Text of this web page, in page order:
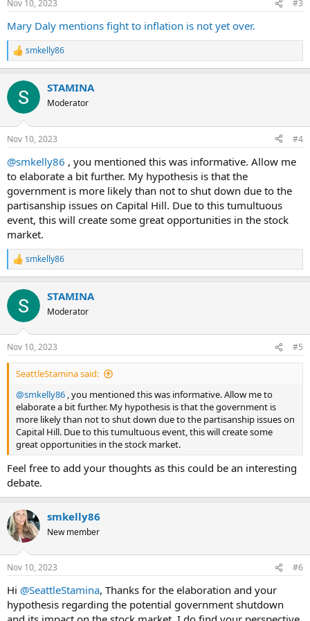
Nov 10, 2023 #3
Mary Daly mentions fight to inflation is not yet over.
R
e
c
i
s
smkelly86
STAMINA
Moderator
Nov 10, 2023 #4
@smkelly86 , you mentioned this was informative. Allow me
to elaborate a bit further. My hypothesis is that the
government is more likely than not to shut down due to the
partisanship issues on Capital Hill. Due to this tumultuous
event, this will create some great opportunities in the stock
market.
R
e
c
i
s
:
smkelly86
STAMINA
Moderator
Nov 10, 2023 #5
SeattleStamina said:
@smkelly86 , you mentioned this was informative. Allow me to
elaborate a bit further. My hypothesis is that the government is
more likely than not to shut down due to the partisanship issues on
Capital Hill. Due to this tumultuous event, this will create some
great opportunities in the stock market.
Feel free to add your thoughts as this could be an interesting
debate.
smkelly86
New member
Nov 10, 2023 #6
Hi @SeattleStamina, Thanks for the elaboration and your
hypothesis regarding the potential government shutdown